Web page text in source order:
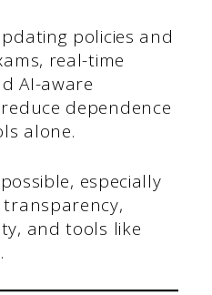
policies and
real-time
AI-aware
dependence
alone.
especially
and tools like